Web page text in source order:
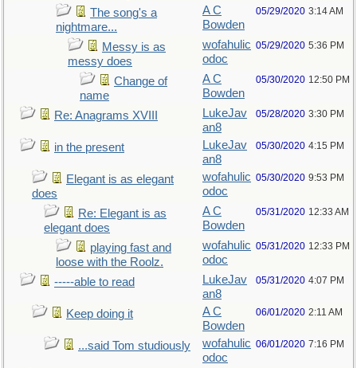
The song's a
nightmare...
A C
Bowden
05/29/2020 3:14 AM
Messy is as
messy does
wofahulic
odoc
05/29/2020 5:36 PM
Change of
name
A C
Bowden
05/30/2020 12:50 PM
Re: Anagrams XVIII
LukeJav
an8
05/28/2020 3:30 PM
in the present
LukeJav
an8
05/30/2020 4:15 PM
Elegant is as elegant
does
wofahulic
odoc
05/30/2020 9:53 PM
Re: Elegant is as
elegant does
A C
Bowden
05/31/2020 12:33 AM
playing fast and
loose with the Roolz.
wofahulic
odoc
05/31/2020 12:33 PM
-----able to read
LukeJav
an8
05/31/2020 4:07 PM
Keep doing it
A C
Bowden
06/01/2020 2:11 AM
...said Tom studiously
wofahulic
odoc
06/01/2020 7:16 PM